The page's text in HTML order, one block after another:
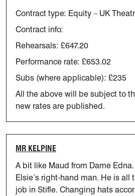
Contract type: Equity – UK
Contract info:
Rehearsals: £647.20
Performance rate: £653.02
Subs (where applicable): £235
All the above will be subject to
new rates are published.
MR KELPINE
A bit like Maud from Dame
Elsie’s right-hand man. He is all
job in Stifle. Changing hats